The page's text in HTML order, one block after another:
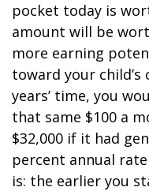
pocket today is
amount will be
more earning
toward your
years’ time, you
that same $100 a
$32,000 if it had
percent annual
is: the earlier you